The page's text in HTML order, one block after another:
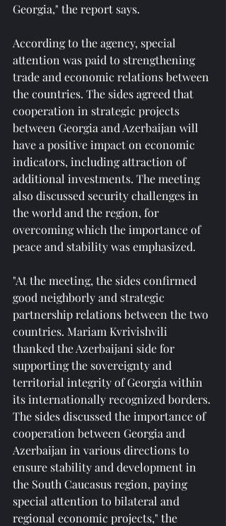
Georgia," the report says.
According to the agency, special
attention was paid to strengthening
trade and economic relations between
the countries. The sides agreed that
cooperation in strategic projects
between Georgia and Azerbaijan will
have a positive impact on economic
indicators, including attraction of
additional investments. The meeting
also discussed security challenges in
the world and the region, for
overcoming which the importance of
peace and stability was emphasized.
"At the meeting, the sides confirmed
good neighborly and strategic
partnership relations between the two
countries. Mariam Kvrivishvili
thanked the Azerbaijani side for
supporting the sovereignty and
territorial integrity of Georgia within
its internationally recognized borders.
The sides discussed the importance of
cooperation between Georgia and
Azerbaijan in various directions to
ensure stability and development in
the South Caucasus region, paying
special attention to bilateral and
regional economic projects," the